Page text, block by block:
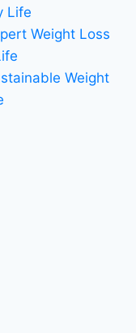
Life
Weight Loss
Weight